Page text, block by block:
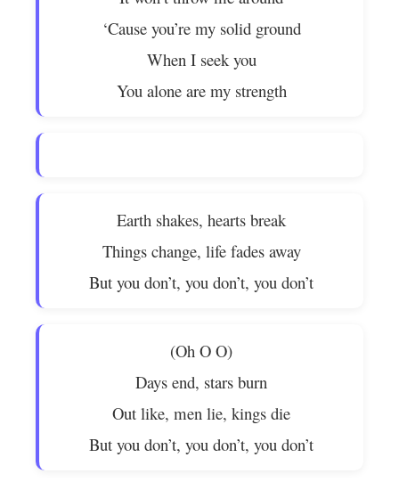
‘Cause you’re my solid ground
When I seek you
You alone are my strength
Earth shakes, hearts break
Things change, life fades away
But you don’t, you don’t, you don’t
(Oh O O)
Days end, stars burn
Out like, men lie, kings die
But you don’t, you don’t, you don’t